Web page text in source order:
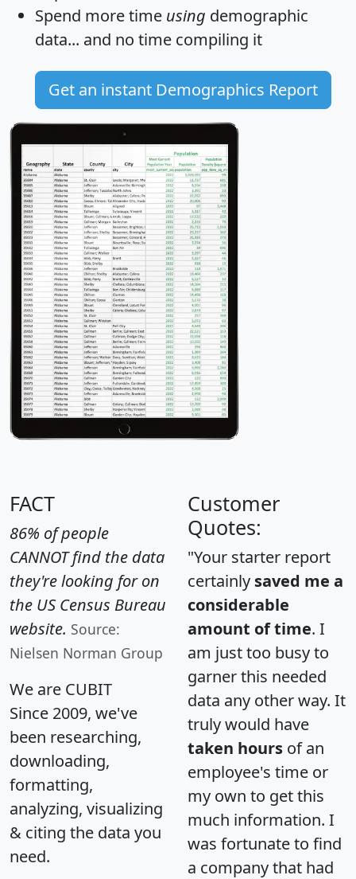
Spend more time using demographic
data... and no time compiling it
Get an instant Demographics Report
FACT
86% of people
CANNOT find the data
they're looking for on
the US Census Bureau
website. Source:
Nielsen Norman Group
We are CUBIT
Since 2009, we've
been researching,
downloading,
formatting,
analyzing, visualizing
& citing the data you
need.
Customer
Quotes:
"Your starter report
certainly saved me a
considerable
amount of time. I
am just too busy to
garner this needed
data any other way. It
truly would have
taken hours of an
employee's time or
my own to get this
much information. I
was fortunate to find
a company that had